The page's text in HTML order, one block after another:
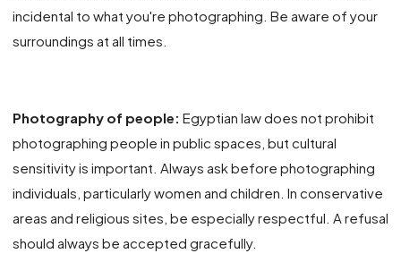
incidental to what you're photographing. Be aware of your
surroundings at all times.
Photography of people: Egyptian law does not prohibit
photographing people in public spaces, but cultural
sensitivity is important. Always ask before photographing
individuals, particularly women and children. In conservative
areas and religious sites, be especially respectful. A refusal
should always be accepted gracefully.